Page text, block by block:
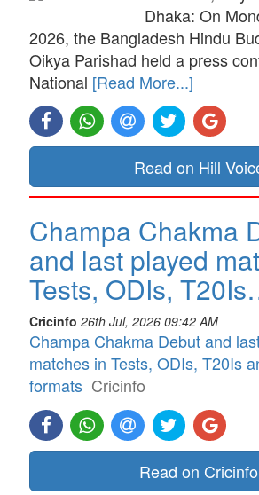
Dhaka: On
2026, the Bangladesh Hindu
Oikya Parishad held a press
National [Read More...]
Read on Hill
Champa Chakma
and last played
Tests, ODIs,
Cricinfo 26th Jul, 2026 09:42 AM
Champa Chakma Debut and
matches in Tests, ODIs, T20Is
formats Cricinfo
Read on Cricinfo